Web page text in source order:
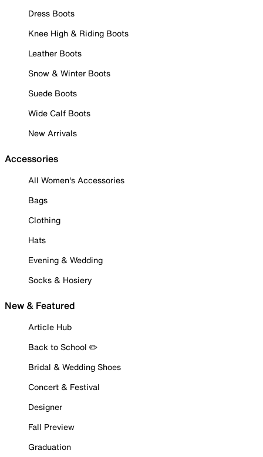
Dress Boots
Knee High & Riding Boots
Leather Boots
Snow & Winter Boots
Suede Boots
Wide Calf Boots
New Arrivals
Accessories
All Women's Accessories
Bags
Clothing
Hats
Evening & Wedding
Socks & Hosiery
New & Featured
Article Hub
Back to School ✏️
Bridal & Wedding Shoes
Concert & Festival
Designer
Fall Preview
Graduation